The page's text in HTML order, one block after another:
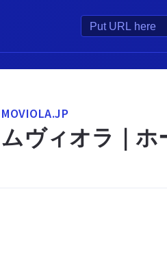
MOVIOLA.JP
ムヴィオラ｜ホ